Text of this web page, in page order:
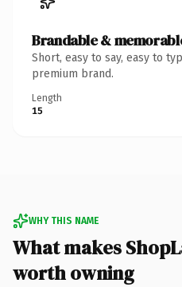
Brandable &
Short, easy to say, easy to
premium brand.
Length
15
WHY THIS NAME
What makes
worth owning